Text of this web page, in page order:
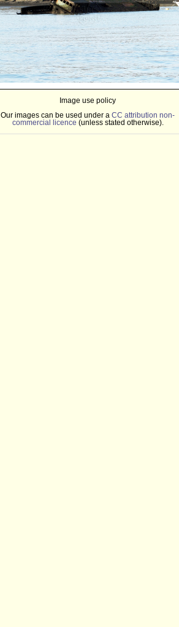
Image use policy
Our images can be used under a CC attribution non-
commercial licence (unless stated otherwise).